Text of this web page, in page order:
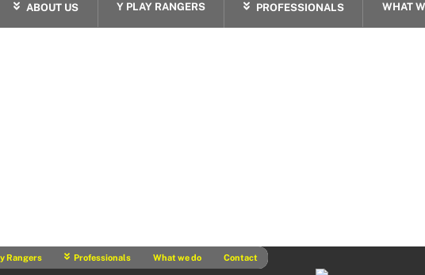
ABOUT US Y PLAY RANGERS PROFESSIONALS WHAT
Rangers Professionals What we do Contact